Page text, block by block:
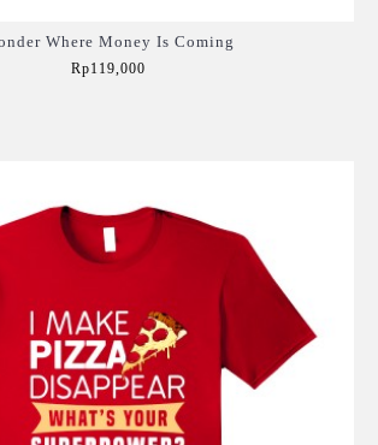
Where Money Is Coming
Rp119,000